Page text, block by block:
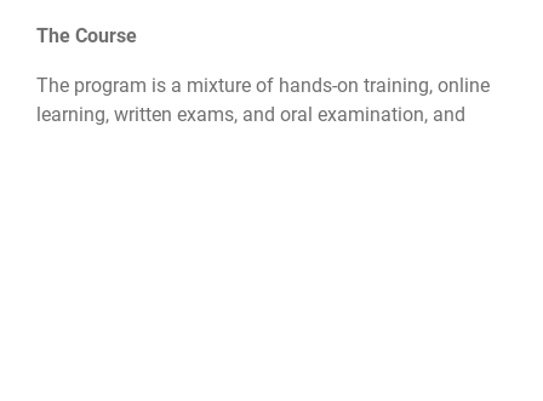
The Course
The program is a mixture of hands-on training, online
learning, written exams, and oral examination, and